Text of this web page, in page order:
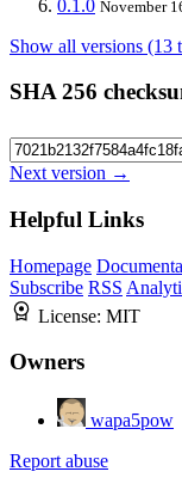
0.1.0 November
Show all versions (13
SHA 256
Next version →
Helpful Links
Homepage
Subscribe RSS
License: MIT
Owners
wapa5pow
Report abuse